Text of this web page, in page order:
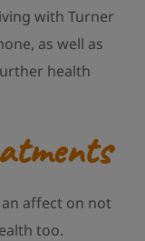
with Turner
as well as
health
affect on not
too.